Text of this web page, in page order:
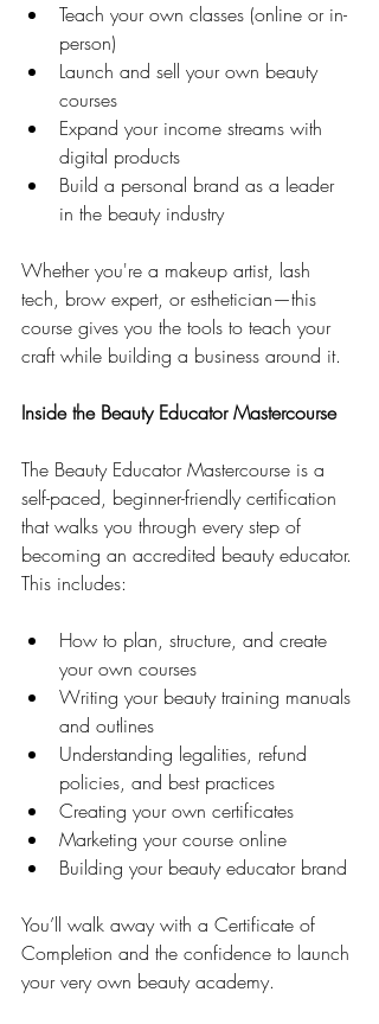
Teach your own classes (online or in-
person)
Launch and sell your own beauty
courses
Expand your income streams with
digital products
Build a personal brand as a leader
in the beauty industry
Whether you're a makeup artist, lash
tech, brow expert, or esthetician—this
course gives you the tools to teach your
craft while building a business around it.
Inside the Beauty Educator Mastercourse
The Beauty Educator Mastercourse is a
self-paced, beginner-friendly certification
that walks you through every step of
becoming an accredited beauty educator.
This includes:
How to plan, structure, and create
your own courses
Writing your beauty training manuals
and outlines
Understanding legalities, refund
policies, and best practices
Creating your own certificates
Marketing your course online
Building your beauty educator brand
You’ll walk away with a Certificate of
Completion and the confidence to launch
your very own beauty academy.